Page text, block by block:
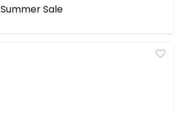
Sale